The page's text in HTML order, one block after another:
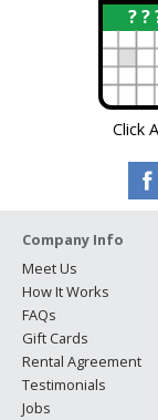
? ?
Click
Company Info
Meet Us
How It Works
FAQs
Gift Cards
Rental Agreement
Testimonials
Jobs